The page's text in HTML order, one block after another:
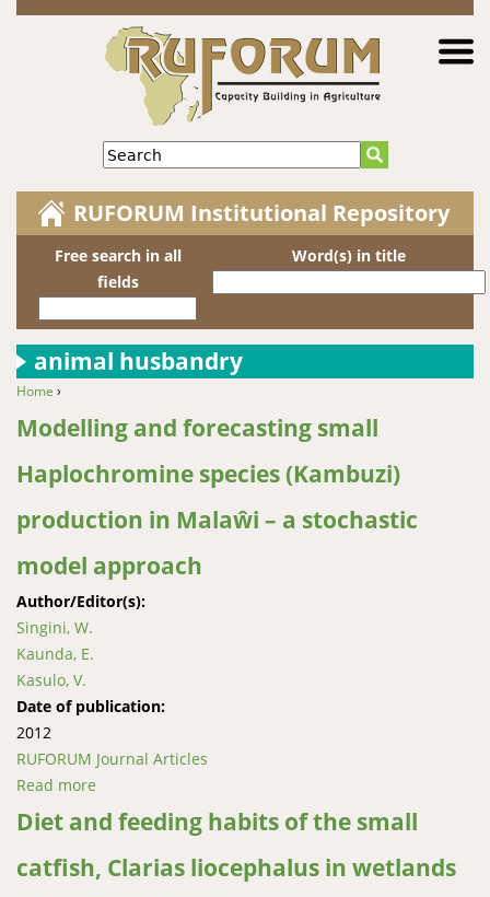
Jump to navigation
Search
RUFORUM Institutional Repository
Free search in all
fields
Word(s) in title
animal husbandry
You are here
Home ›
Modelling and forecasting small
Haplochromine species (Kambuzi)
production in Malaŵi – a stochastic
model approach
Author/Editor(s):
Singini, W.
Kaunda, E.
Kasulo, V.
Date of publication:
2012
RUFORUM Journal Articles
Read more
Haplochromine species (Kambuzi) production in
Malaŵi – a stochastic model approach
Diet and feeding habits of the small
catﬁsh, Clarias liocephalus in wetlands